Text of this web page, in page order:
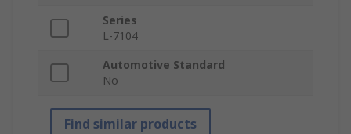
Series
L-7104
Automotive Standard
No
Find similar products